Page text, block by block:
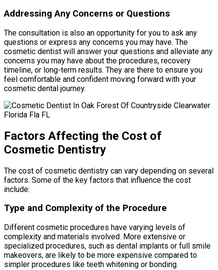
Addressing Any Concerns or Questions
The consultation is also an opportunity for you to ask any
questions or express any concerns you may have. The
cosmetic dentist will answer your questions and alleviate any
concerns you may have about the procedures, recovery
timeline, or long-term results. They are there to ensure you
feel comfortable and confident moving forward with your
cosmetic dental journey.
Factors Affecting the Cost of
Cosmetic Dentistry
The cost of cosmetic dentistry can vary depending on several
factors. Some of the key factors that influence the cost
include:
Type and Complexity of the Procedure
Different cosmetic procedures have varying levels of
complexity and materials involved. More extensive or
specialized procedures, such as dental implants or full smile
makeovers, are likely to be more expensive compared to
simpler procedures like teeth whitening or bonding.